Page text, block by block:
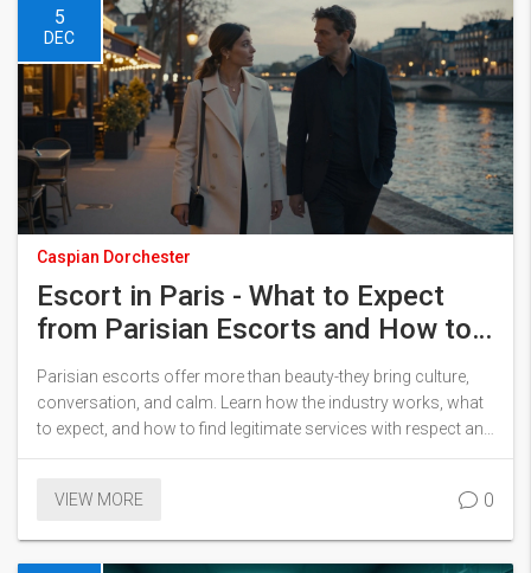
5
DEC
Caspian Dorchester
Escort in Paris - What to Expect
from Parisian Escorts and How to
Find Them Legally
Parisian escorts offer more than beauty-they bring culture,
conversation, and calm. Learn how the industry works, what
to expect, and how to find legitimate services with respect and
safety.
VIEW MORE 0